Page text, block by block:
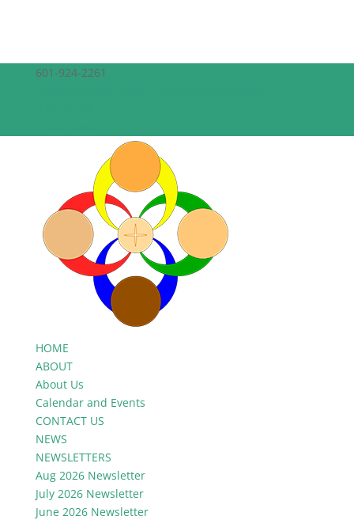
601-924-2261
HOME
ABOUT
About Us
Calendar and Events
CONTACT US
NEWS
NEWSLETTERS
Aug 2026 Newsletter
July 2026 Newsletter
June 2026 Newsletter